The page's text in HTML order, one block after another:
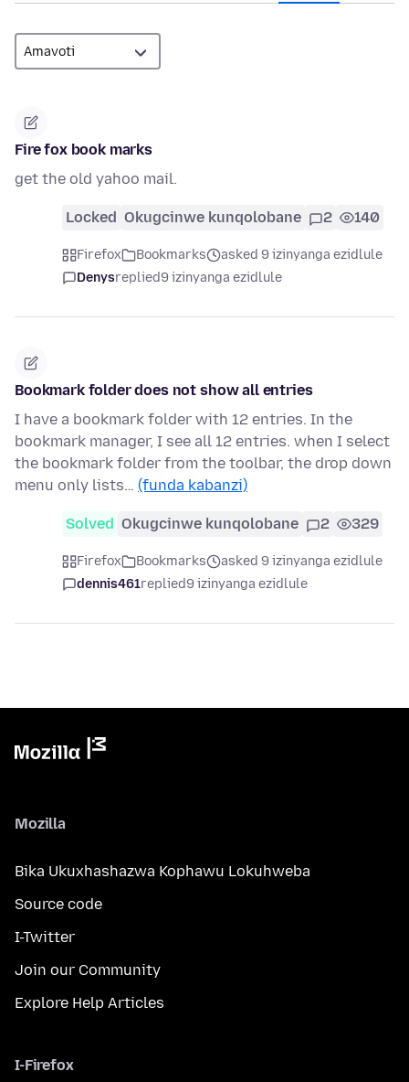
Fire fox book marks
get the old yahoo mail.
Locked Okugcinwe kunqolobane 2 140
Firefox Bookmarks
asked 9 izinyanga ezidlule
Denysreplied9 izinyanga ezidlule
Bookmark folder does not show all entries
I have a bookmark folder with 12 entries. In the
bookmark manager, I see all 12 entries. when I select
the bookmark folder from the toolbar, the drop down
menu only lists… (funda kabanzi)
Solved Okugcinwe kunqolobane 2 329
Firefox Bookmarks
asked 9 izinyanga ezidlule
dennis461replied9 izinyanga ezidlule
Mozilla
Bika Ukuxhashazwa Kophawu Lokuhweba
Source code
I-Twitter
Join our Community
Explore Help Articles
I-Firefox